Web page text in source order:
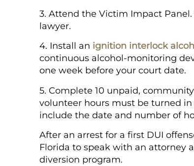
3. Attend the Victim Impact
lawyer.
4. Install an ignition interlock
continuous alcohol-monitoring
one week before your court date.
5. Complete 10 unpaid,
volunteer hours must be turned in
include the date and number of
After an arrest for a first DUI
Florida to speak with an attorney
diversion program.